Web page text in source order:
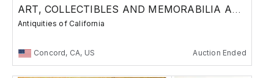
ART, COLLECTIBLES AND MEMORABILIA AUCTION!
Antiquities of California
Concord, CA, US Auction Ended